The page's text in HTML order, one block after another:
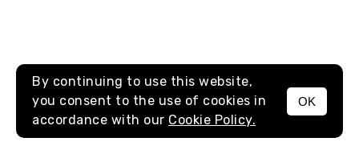
MENU
By continuing to use this website,
you consent to the use of cookies in
accordance with our Cookie Policy.
OK